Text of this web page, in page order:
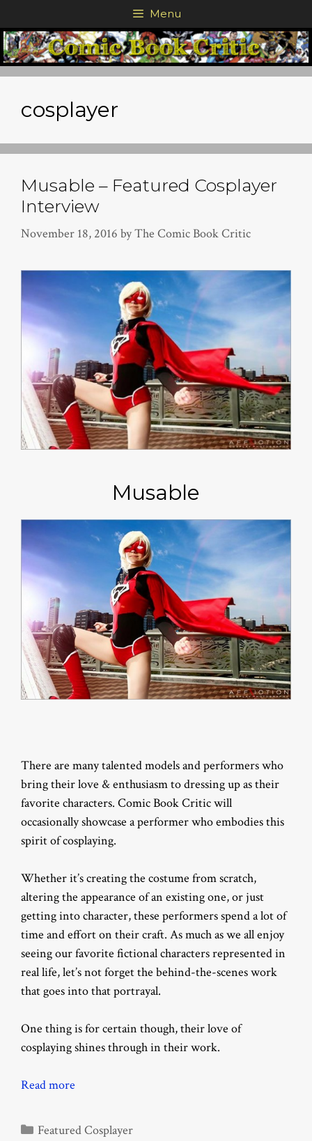
to
content
Menu
cosplayer
Musable – Featured Cosplayer
Interview
November 18, 2016 byThe Comic Book Critic
Musable
There are many talented models and performers who
bring their love & enthusiasm to dressing up as their
favorite characters. Comic Book Critic will
occasionally showcase a performer who embodies this
spirit of cosplaying.
Whether it’s creating the costume from scratch,
altering the appearance of an existing one, or just
getting into character, these performers spend a lot of
time and effort on their craft. As much as we all enjoy
seeing our favorite fictional characters represented in
real life, let’s not forget the behind-the-scenes work
that goes into that portrayal.
One thing is for certain though, their love of
cosplaying shines through in their work.
Read more
Categories
Featured Cosplayer